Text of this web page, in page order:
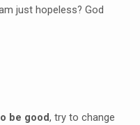
just hopeless? God
be good, try to change